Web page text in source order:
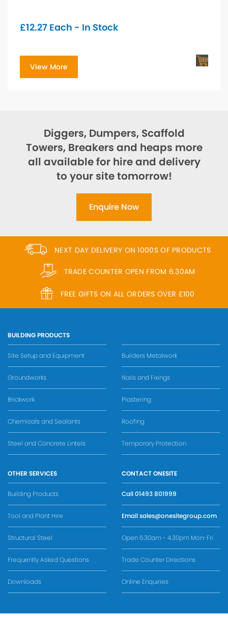
£12.27 Each - In Stock
View More
Diggers, Dumpers, Scaffold
Towers, Breakers and heaps more
all available for hire and delivery
to your site tomorrow!
Enquire Now
NEXT DAY DELIVERY ON 1000S OF PRODUCTS
TRADE COUNTER OPEN FROM 6.30AM
FREE GIFTS ON ALL ORDERS OVER £100
BUILDING PRODUCTS
Site Setup and Equipment
Groundworks
Brickwork
Chemicals and Sealants
Steel and Concrete Lintels
Builders Metalwork
Nails and Fixings
Plastering
Roofing
Temporary Protection
OTHER SERVICES
Building Products
Tool and Plant Hire
Structural Steel
Frequently Asked Questions
Downloads
CONTACT ONESITE
Call01493 801999
Emailsales@onesitegroup.com
Open 6.30am - 4.30pm Mon-Fri
Trade Counter Directions
Online Enquiries